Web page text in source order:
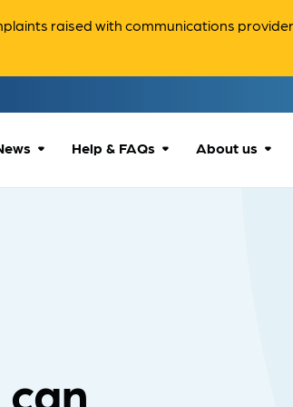
raised with communications
Help & FAQs About us